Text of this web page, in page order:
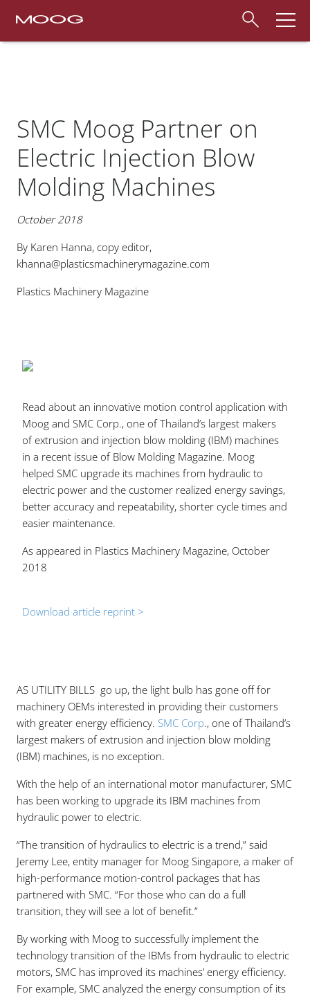
SMC Moog Partner on
Electric Injection Blow
Molding Machines
October 2018
By Karen Hanna, copy editor,
khanna@plasticsmachinerymagazine.com
Plastics Machinery Magazine
Read about an innovative motion control application with
Moog and SMC Corp., one of Thailand’s largest makers
of extrusion and injection blow molding (IBM) machines
in a recent issue of Blow Molding Magazine. Moog
helped SMC upgrade its machines from hydraulic to
electric power and the customer realized energy savings,
better accuracy and repeatability, shorter cycle times and
easier maintenance.
As appeared in Plastics Machinery Magazine, October
2018
Download article reprint >
AS UTILITY BILLS go up, the light bulb has gone off for
machinery OEMs interested in providing their customers
with greater energy efficiency. SMC Corp., one of Thailand’s
largest makers of extrusion and injection blow molding
(IBM) machines, is no exception.
With the help of an international motor manufacturer, SMC
has been working to upgrade its IBM machines from
hydraulic power to electric.
“The transition of hydraulics to electric is a trend,” said
Jeremy Lee, entity manager for Moog Singapore, a maker of
high-performance motion-control packages that has
partnered with SMC. “For those who can do a full
transition, they will see a lot of benefit.”
By working with Moog to successfully implement the
technology transition of the IBMs from hydraulic to electric
motors, SMC has improved its machines’ energy efficiency.
For example, SMC analyzed the energy consumption of its